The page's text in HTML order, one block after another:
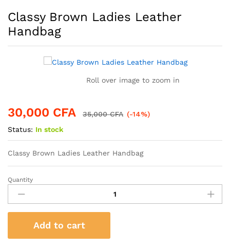
Classy Brown Ladies Leather
Handbag
Roll over image to zoom in
30,000 CFA 35,000CFA (-14%)
Status: In stock
Classy Brown Ladies Leather Handbag
Classy
Brown
Ladies
Leather
Handbag
quantity
Quantity
Add to cart